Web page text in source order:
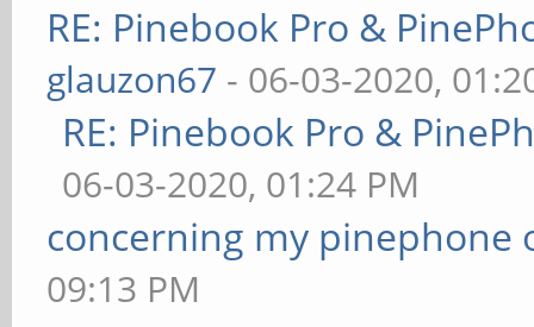
RE: Pinebook Pro &
glauzon67 - 06-03-2020,
RE: Pinebook Pro &
06-03-2020, 01:24 PM
concerning my pinephone
09:13 PM